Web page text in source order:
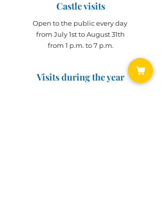
Castle visits
Open to the public every day
from July 1st to August 31th
from 1 p.m. to 7 p.m.
Visits during the year